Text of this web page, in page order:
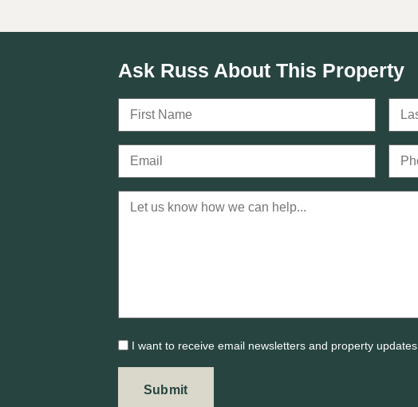
Ask Russ About This Property
I want to receive email newsletters and property updates.